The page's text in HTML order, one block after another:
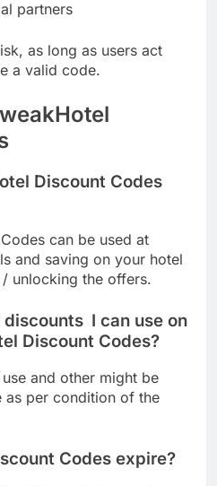
partners
as long as users act
a valid code.
Discount Codes
can be used at
and saving on your hotel
unlocking the offers.
I can use on
Discount Codes?
and other might be
as per condition of the
Codes expire?